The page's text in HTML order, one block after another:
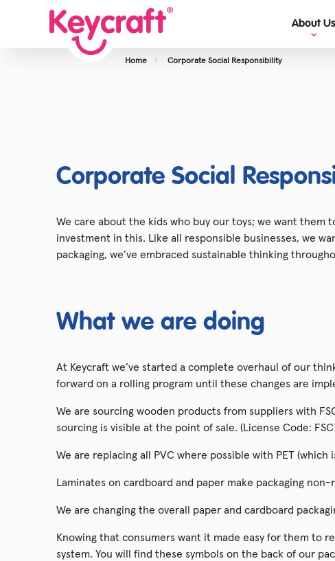
About Us
Home Corporate Social Responsibility
Corporate Social
We care about the kids who buy our toys; we want
investment in this. Like all responsible businesses, we
packaging, we’ve embraced sustainable thinking
What we are doing
At Keycraft we’ve started a complete overhaul of our
forward on a rolling program until these changes are
We are sourcing wooden products from suppliers with
sourcing is visible at the point of sale. (License Code:
We are replacing all PVC where possible with PET
Laminates on cardboard and paper make packaging
We are changing the overall paper and cardboard
Knowing that consumers want it made easy for them to
system. You will find these symbols on the back of our